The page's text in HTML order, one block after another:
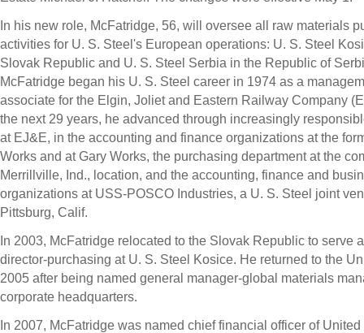
In his new role, McFatridge, 56, will oversee all raw materials
activities for U. S. Steel's European operations: U. S. Steel
Slovak Republic and U. S. Steel Serbia in the Republic of
McFatridge began his U. S. Steel career in 1974 as a
associate for the Elgin, Joliet and Eastern Railway Company
the next 29 years, he advanced through increasingly
at EJ&E, in the accounting and finance organizations at the
Works and at Gary Works, the purchasing department at the
Merrillville, Ind., location, and the accounting, finance and
organizations at USS-POSCO Industries, a U. S. Steel joint
Pittsburg, Calif.
In 2003, McFatridge relocated to the Slovak Republic to serve
director-purchasing at U. S. Steel Kosice. He returned to the
2005 after being named general manager-global materials
corporate headquarters.
In 2007, McFatridge was named chief financial officer of